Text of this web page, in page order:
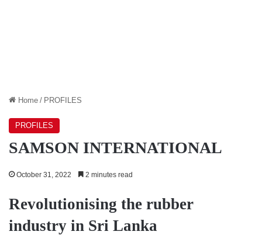
Home / PROFILES
PROFILES
SAMSON INTERNATIONAL
October 31, 2022 2 minutes read
Revolutionising the rubber
industry in Sri Lanka